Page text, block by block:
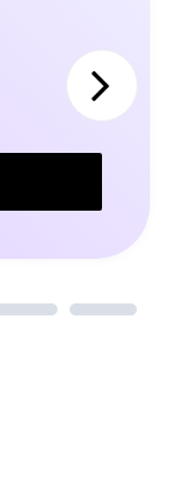
Next
4 5